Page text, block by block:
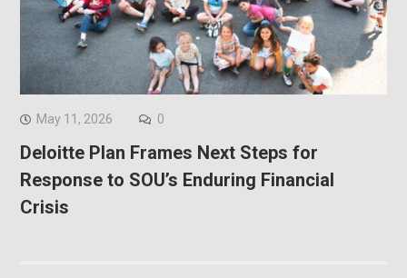
May 11, 2026 0
Deloitte Plan Frames Next Steps for
Response to SOU’s Enduring Financial
Crisis